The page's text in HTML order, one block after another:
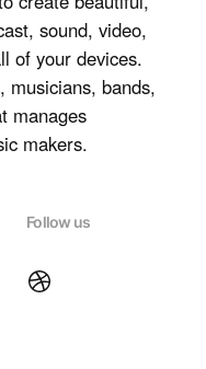
sound, video,
of your devices.
musicians, bands,
manages
makers.
Follow us
Dribbble